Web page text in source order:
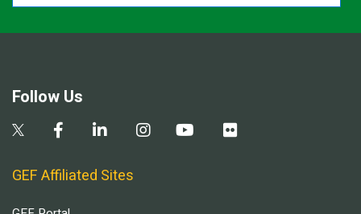
Follow Us
GEF Affiliated Sites